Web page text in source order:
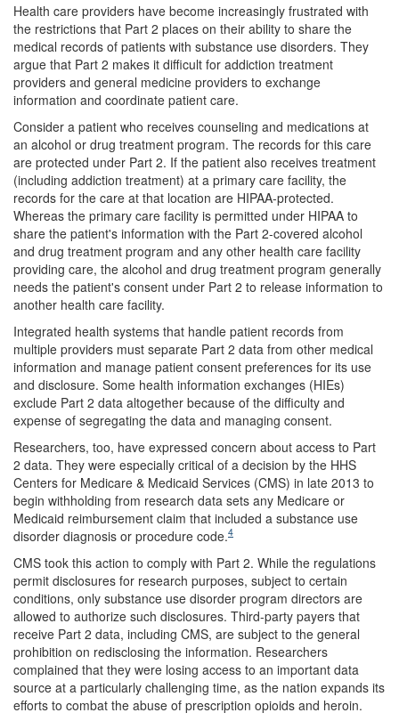
Health care providers have become increasingly frustrated with
the restrictions that Part 2 places on their ability to share the
medical records of patients with substance use disorders. They
argue that Part 2 makes it difficult for addiction treatment
providers and general medicine providers to exchange
information and coordinate patient care.
Consider a patient who receives counseling and medications at
an alcohol or drug treatment program. The records for this care
are protected under Part 2. If the patient also receives treatment
(including addiction treatment) at a primary care facility, the
records for the care at that location are HIPAA-protected.
Whereas the primary care facility is permitted under HIPAA to
share the patient's information with the Part 2-covered alcohol
and drug treatment program and any other health care facility
providing care, the alcohol and drug treatment program generally
needs the patient's consent under Part 2 to release information to
another health care facility.
Integrated health systems that handle patient records from
multiple providers must separate Part 2 data from other medical
information and manage patient consent preferences for its use
and disclosure. Some health information exchanges (HIEs)
exclude Part 2 data altogether because of the difficulty and
expense of segregating the data and managing consent.
Researchers, too, have expressed concern about access to Part
2 data. They were especially critical of a decision by the HHS
Centers for Medicare & Medicaid Services (CMS) in late 2013 to
begin withholding from research data sets any Medicare or
Medicaid reimbursement claim that included a substance use
disorder diagnosis or procedure code.4
CMS took this action to comply with Part 2. While the regulations
permit disclosures for research purposes, subject to certain
conditions, only substance use disorder program directors are
allowed to authorize such disclosures. Third-party payers that
receive Part 2 data, including CMS, are subject to the general
prohibition on redisclosing the information. Researchers
complained that they were losing access to an important data
source at a particularly challenging time, as the nation expands its
efforts to combat the abuse of prescription opioids and heroin.